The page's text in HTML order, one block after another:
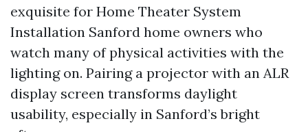
exquisite for Home Theater System
Installation Sanford home owners who
watch many of physical activities with the
lighting on. Pairing a projector with an ALR
display screen transforms daylight
usability, especially in Sanford’s bright